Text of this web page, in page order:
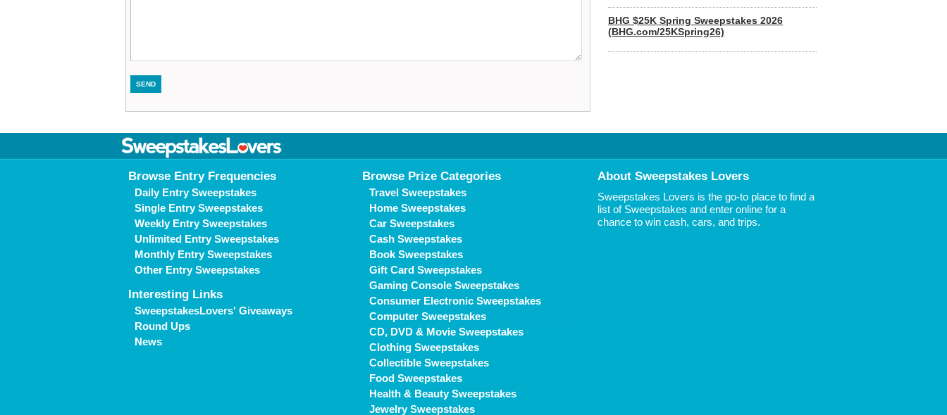
BHG $25K Spring Sweepstakes 2026
(BHG.com/25KSpring26)
Browse Entry Frequencies
Daily Entry Sweepstakes
Single Entry Sweepstakes
Weekly Entry Sweepstakes
Unlimited Entry Sweepstakes
Monthly Entry Sweepstakes
Other Entry Sweepstakes
Interesting Links
SweepstakesLovers' Giveaways
Round Ups
News
Browse Prize Categories
Travel Sweepstakes
Home Sweepstakes
Car Sweepstakes
Cash Sweepstakes
Book Sweepstakes
Gift Card Sweepstakes
Gaming Console Sweepstakes
Consumer Electronic Sweepstakes
Computer Sweepstakes
CD, DVD & Movie Sweepstakes
Clothing Sweepstakes
Collectible Sweepstakes
Food Sweepstakes
Health & Beauty Sweepstakes
Jewelry Sweepstakes
About Sweepstakes Lovers
Sweepstakes Lovers is the go-to place to find a
list of Sweepstakes and enter online for a
chance to win cash, cars, and trips.